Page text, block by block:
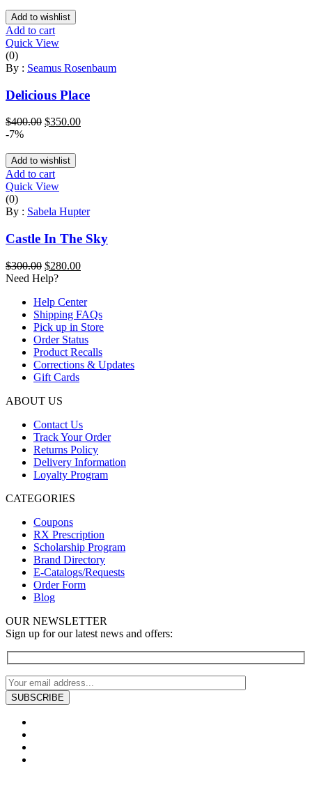
$100.00.$80.00.
Add to wishlist
Add to cart
Quick View
(0)
By : Seamus Rosenbaum
Delicious Place
$400.00 Original
$400.00.
$350.00Current
-7%
Add to wishlist
Add to cart
Quick View
(0)
By : Sabela Hupter
Castle In The Sky
$300.00 Original
price
$300.00.
$280.00Current
$280.00.
Need Help?
Help Center
Shipping FAQs
Pick up in Store
Order Status
Product Recalls
Corrections & Updates
Gift Cards
ABOUT US
Contact Us
Track Your Order
Returns Policy
Delivery Information
Loyalty Program
CATEGORIES
Coupons
RX Prescription
Scholarship Program
Brand Directory
E-Catalogs/Requests
Order Form
Blog
OUR NEWSLETTER
Sign up for our latest news and offers: